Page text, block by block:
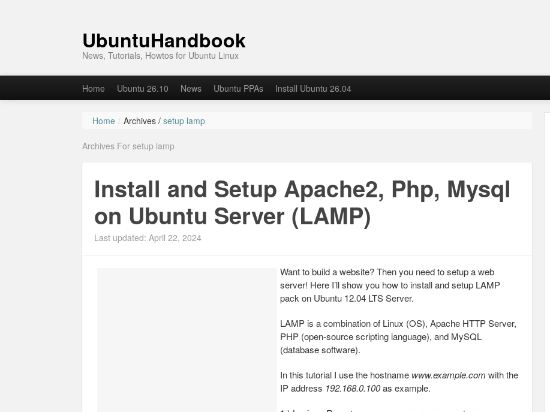
UbuntuHandbook
News, Tutorials, Howtos for Ubuntu Linux
Home Ubuntu 26.10 News Ubuntu PPAs Install Ubuntu 26.04
Home / Archives / setup lamp
Archives For setup lamp
Install and Setup Apache2, Php, Mysql
on Ubuntu Server (LAMP)
Last updated: April 22, 2024
Want to build a website? Then you need to setup a web
server! Here I’ll show you how to install and setup LAMP
pack on Ubuntu 12.04 LTS Server.
LAMP is a combination of Linux (OS), Apache HTTP Server,
PHP (open-source scripting language), and MySQL
(database software).
In this tutorial I use the hostname www.example.com with the
IP address 192.168.0.100as example.